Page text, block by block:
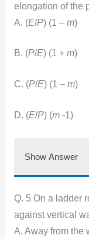
elongation of the
A. (E/P) (1 – m)
B. (P/E) (1 + m)
C. (P/E) (1 – m)
D. (E/P) (m -1)
Show Answer
Q. 5 On a ladder
against vertical
A. Away from the